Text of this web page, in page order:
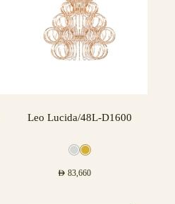
Leo Lucida/48L-D1600
AED 83,660